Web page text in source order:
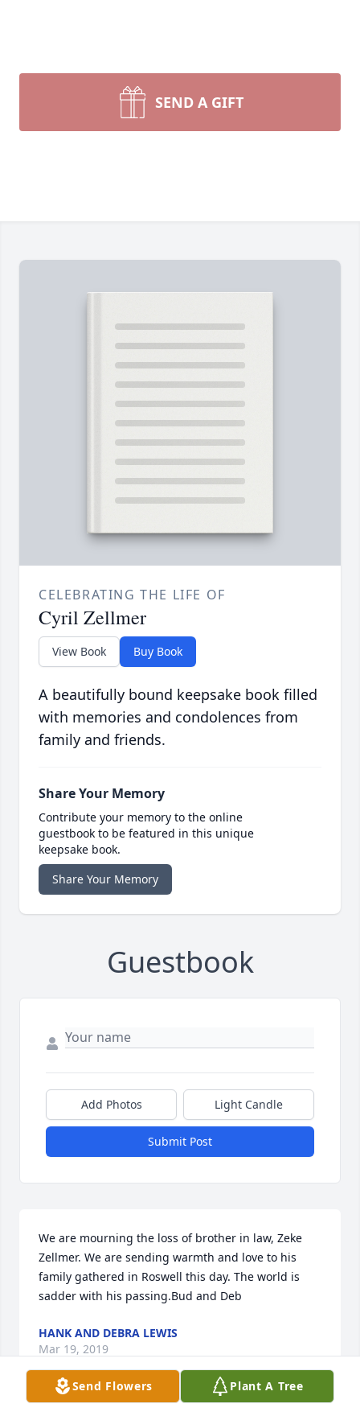
SEND A GIFT
CELEBRATING THE LIFE OF
Cyril Zellmer
View Book Buy Book
A beautifully bound keepsake book filled
with memories and condolences from
family and friends.
Share Your Memory
Contribute your memory to the online
guestbook to be featured in this unique
keepsake book.
Share Your Memory
Guestbook
Add Photos Light Candle
Submit Post
We are mourning the loss of brother in law, Zeke
Zellmer. We are sending warmth and love to his
family gathered in Roswell this day. The world is
sadder with his passing.Bud and Deb
HANK AND DEBRA LEWIS
Mar 19, 2019
Send Flowers Plant A Tree